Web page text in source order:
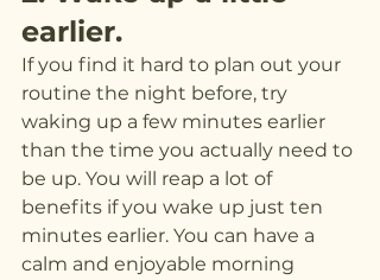
earlier.
If you find it hard to plan out your
routine the night before, try
waking up a few minutes earlier
than the time you actually need to
be up. You will reap a lot of
benefits if you wake up just ten
minutes earlier. You can have a
calm and enjoyable morning